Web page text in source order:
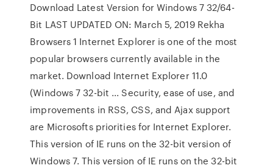
Download Latest Version for Windows 7 32/64-
Bit LAST UPDATED ON: March 5, 2019 Rekha
Browsers 1 Internet Explorer is one of the most
popular browsers currently available in the
market. Download Internet Explorer 11.0
(Windows 7 32-bit ... Security, ease of use, and
improvements in RSS, CSS, and Ajax support
are Microsofts priorities for Internet Explorer.
This version of IE runs on the 32-bit version of
Windows 7. This version of IE runs on the 32-bit